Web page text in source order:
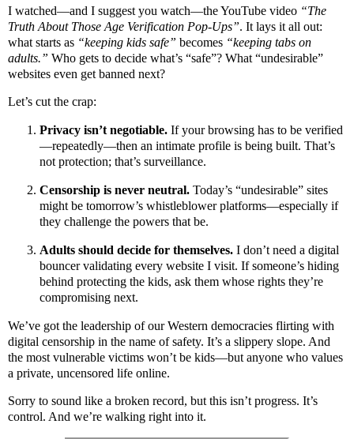
I watched—and I suggest you watch—the YouTube video “The
Truth About Those Age Verification Pop-Ups”. It lays it all out:
what starts as “keeping kids safe” becomes “keeping tabs on
adults.” Who gets to decide what’s “safe”? What “undesirable”
websites even get banned next?
Let’s cut the crap:
Privacy isn’t negotiable. If your browsing has to be verified
—repeatedly—then an intimate profile is being built. That’s
not protection; that’s surveillance.
Censorship is never neutral. Today’s “undesirable” sites
might be tomorrow’s whistleblower platforms—especially if
they challenge the powers that be.
Adults should decide for themselves. I don’t need a digital
bouncer validating every website I visit. If someone’s hiding
behind protecting the kids, ask them whose rights they’re
compromising next.
We’ve got the leadership of our Western democracies flirting with
digital censorship in the name of safety. It’s a slippery slope. And
the most vulnerable victims won’t be kids—but anyone who values
a private, uncensored life online.
Sorry to sound like a broken record, but this isn’t progress. It’s
control. And we’re walking right into it.